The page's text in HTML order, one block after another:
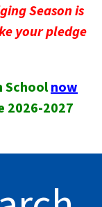
Season is
your pledge
Schoolnow
2026-2027